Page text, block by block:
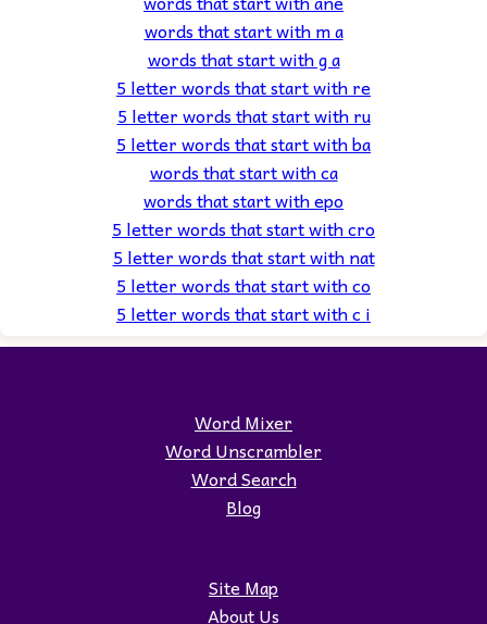
words that start with m a
words that start with g a
5 letter words that start with re
5 letter words that start with ru
5 letter words that start with ba
words that start with ca
words that start with epo
5 letter words that start with cro
5 letter words that start with nat
5 letter words that start with co
5 letter words that start with c i
Word Mixer
Word Unscrambler
Word Search
Blog
Site Map
About Us